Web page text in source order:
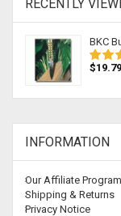
RECENTLY
BKC
$19.79
INFORMATION
Our Affiliate Program
Shipping & Returns
Privacy Notice